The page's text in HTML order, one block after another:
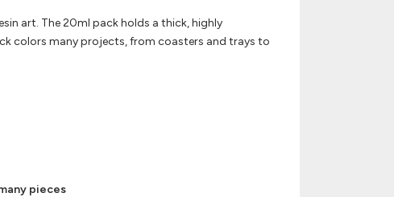
art. The 20ml pack holds a thick, highly
colors many projects, from coasters and trays to
pieces